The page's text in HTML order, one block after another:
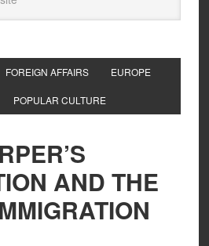
FOREIGN AFFAIRS EUROPE
POPULAR CULTURE
AND THE